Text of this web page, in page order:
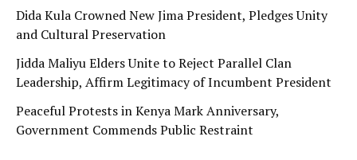
Dida Kula Crowned New Jima President, Pledges Unity
and Cultural Preservation
Jidda Maliyu Elders Unite to Reject Parallel Clan
Leadership, Affirm Legitimacy of Incumbent President
Peaceful Protests in Kenya Mark Anniversary,
Government Commends Public Restraint